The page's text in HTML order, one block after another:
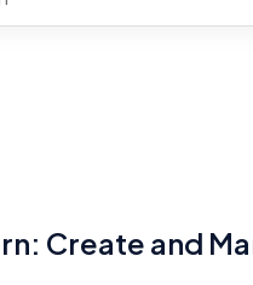
Create and